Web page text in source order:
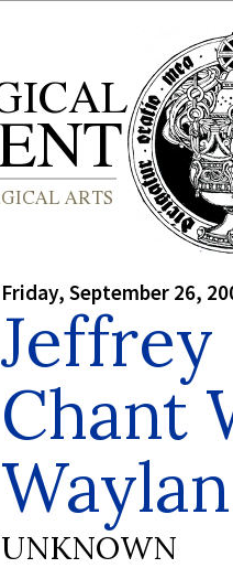
Friday, September 26,
Chant
UNKNOWN